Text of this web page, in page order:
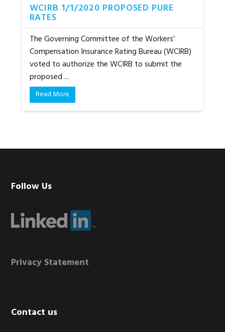
WCIRB 1/1/2020 PROPOSED PURE
RATES
The Governing Committee of the Workers’
Compensation Insurance Rating Bureau (WCIRB)
voted to authorize the WCIRB to submit the
proposed ...
Read More
Footer
Follow Us
Privacy Statement
Contact us